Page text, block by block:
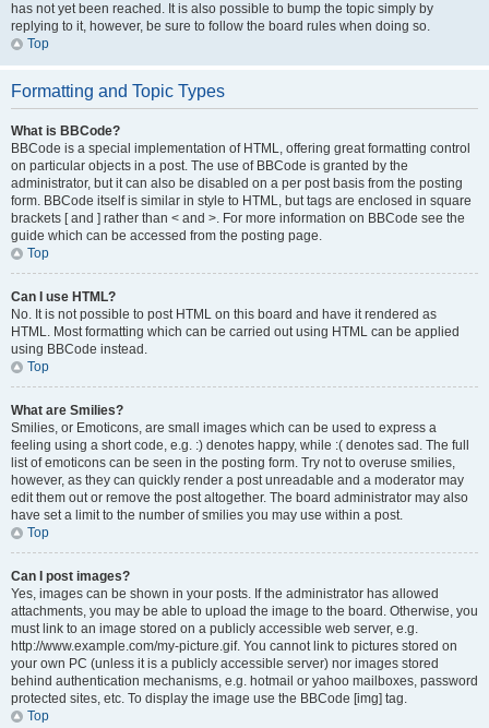
has not yet been reached. It is also possible to bump the topic simply by
replying to it, however, be sure to follow the board rules when doing so.
Top
Formatting and Topic Types
What is BBCode?
BBCode is a special implementation of HTML, offering great formatting control
on particular objects in a post. The use of BBCode is granted by the
administrator, but it can also be disabled on a per post basis from the posting
form. BBCode itself is similar in style to HTML, but tags are enclosed in square
brackets [ and ] rather than < and >. For more information on BBCode see the
guide which can be accessed from the posting page.
Top
Can I use HTML?
No. It is not possible to post HTML on this board and have it rendered as
HTML. Most formatting which can be carried out using HTML can be applied
using BBCode instead.
Top
What are Smilies?
Smilies, or Emoticons, are small images which can be used to express a
feeling using a short code, e.g. :) denotes happy, while :( denotes sad. The full
list of emoticons can be seen in the posting form. Try not to overuse smilies,
however, as they can quickly render a post unreadable and a moderator may
edit them out or remove the post altogether. The board administrator may also
have set a limit to the number of smilies you may use within a post.
Top
Can I post images?
Yes, images can be shown in your posts. If the administrator has allowed
attachments, you may be able to upload the image to the board. Otherwise, you
must link to an image stored on a publicly accessible web server, e.g.
http://www.example.com/my-picture.gif. You cannot link to pictures stored on
your own PC (unless it is a publicly accessible server) nor images stored
behind authentication mechanisms, e.g. hotmail or yahoo mailboxes, password
protected sites, etc. To display the image use the BBCode [img] tag.
Top